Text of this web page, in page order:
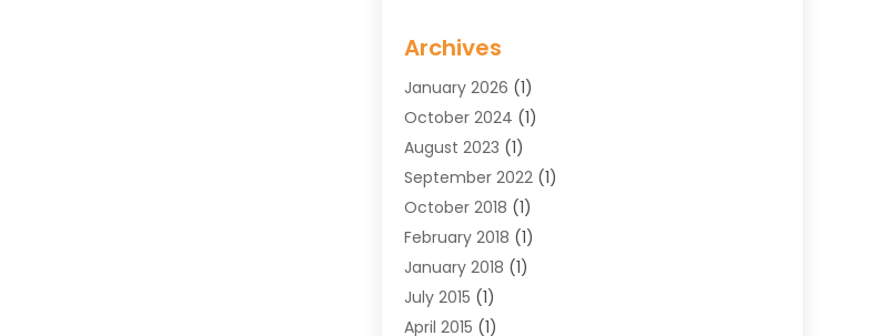
Archives
January 2026 (1)
October 2024 (1)
August 2023 (1)
September 2022(1)
October 2018 (1)
February 2018 (1)
January 2018 (1)
July 2015 (1)
April 2015 (1)